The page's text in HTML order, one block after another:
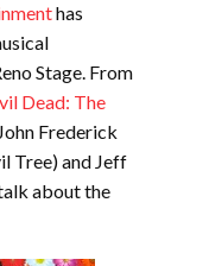
has
Stage. From
Dead: The
Frederick
Tree) and Jeff
about the